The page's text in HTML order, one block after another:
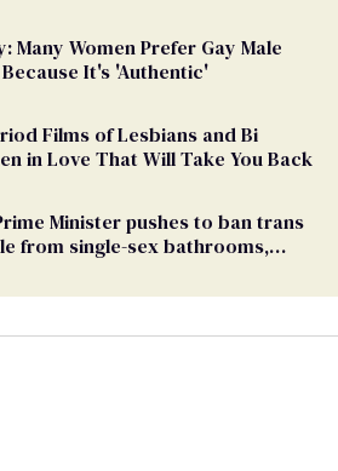
Many Women Prefer Gay Male
It's 'Authentic'
Films of Lesbians and Bi
in Love That Will Take You Back
Minister pushes to ban trans
from single-sex bathrooms,